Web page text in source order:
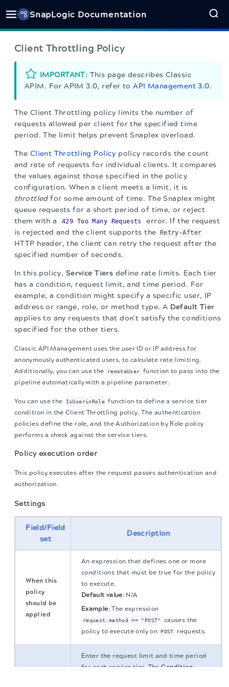
SnapLogic Documentation
Client Throttling Policy
IMPORTANT: This page describes Classic
APIM. For APIM 3.0, refer toAPI Management 3.0.
The Client Throttling policy limits the number of
requests allowed per client for the specified time
period. The limit helps prevent Snaplex overload.
The Client Throttling Policy policy records the count
and rate of requests for individual clients. It compares
the values against those specified in the policy
configuration. When a client meets a limit, it is
throttledfor some amount of time. The Snaplex might
queue requests for a short period of time, or reject
them with a
429 Too Many Requests
error. If the request
is rejected and the client supports the
Retry-After
HTTP header, the client can retry the request after the
specified number of seconds.
In this policy, Service Tiers define rate limits. Each tier
has a condition, request limit, and time period. For
example, a condition might specify a specific user, IP
address or range, role, or method type. A Default Tier
applies to any requests that don't satisfy the conditions
specified for the other tiers.
Classic API Management uses the user ID or IP address for
anonymously authenticated users, to calculate rate limiting.
Additionally, you can use the
remoteUser
function to pass into the
pipeline automatically with a pipeline parameter.
You can use the IsUserinRole function to define a service tier
condition in the Client Throttling policy. The authentication
policies define the role, and the Authorization by Role policy
performs a check against the service tiers.
Policy execution order
This policy executes after the request passes authentication and
authorization.
Settings
Field/Field
set
Description
When this
policy
should be
applied
An expression that defines one or more
conditions that must be true for the policy
to execute.
Default value: N/A
Example:The expression
request.method == "POST"
causes the
policy to execute only on
POST requests.
Enter the request limit and time period
for each service tier. TheCondition